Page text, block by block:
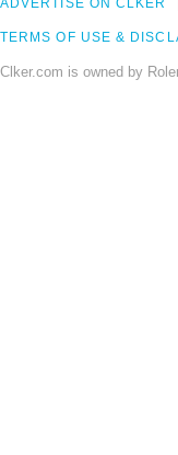
TERMS OF USE &
Clker.com is owned by